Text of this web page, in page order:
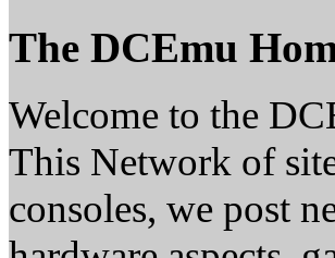
The DCEmu
Welcome to the
This Network of
consoles, we post